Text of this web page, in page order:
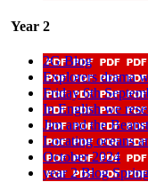
Year 2
2G Blog
Explorers drama
Friday 6th
In English we
Jim and the
Locating oceans
October 2024
year 2 Blog